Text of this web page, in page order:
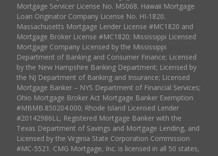
Mortgage Servicer License No. MS068. Hawaii Mortgage
Loan Originator Company License No. HI-1820.
Massachusetts Mortgage Lender License #MC1820 and
Mortgage Broker License #MC1820; Mississippi Licensed
Mortgage Company Licensed by the Mississippi
Department of Banking and Consumer Finance; Licensed
by the New Hampshire Banking Department; Licensed by
the NJ Department of Banking and Insurance; Licensed
Mortgage Banker – NYS Department of Financial Services;
Ohio Mortgage Broker Act Mortgage Banker Exemption
#MBMB.850204.000; Rhode Island Licensed Lender
#20142986LL; Registered Mortgage Banker with the
Texas Department of Savings and Mortgage Lending, and
Licensed by the Virginia State Corporation Commission
#MC-5521. CMG Mortgage, Inc. is licensed in all 50 states,